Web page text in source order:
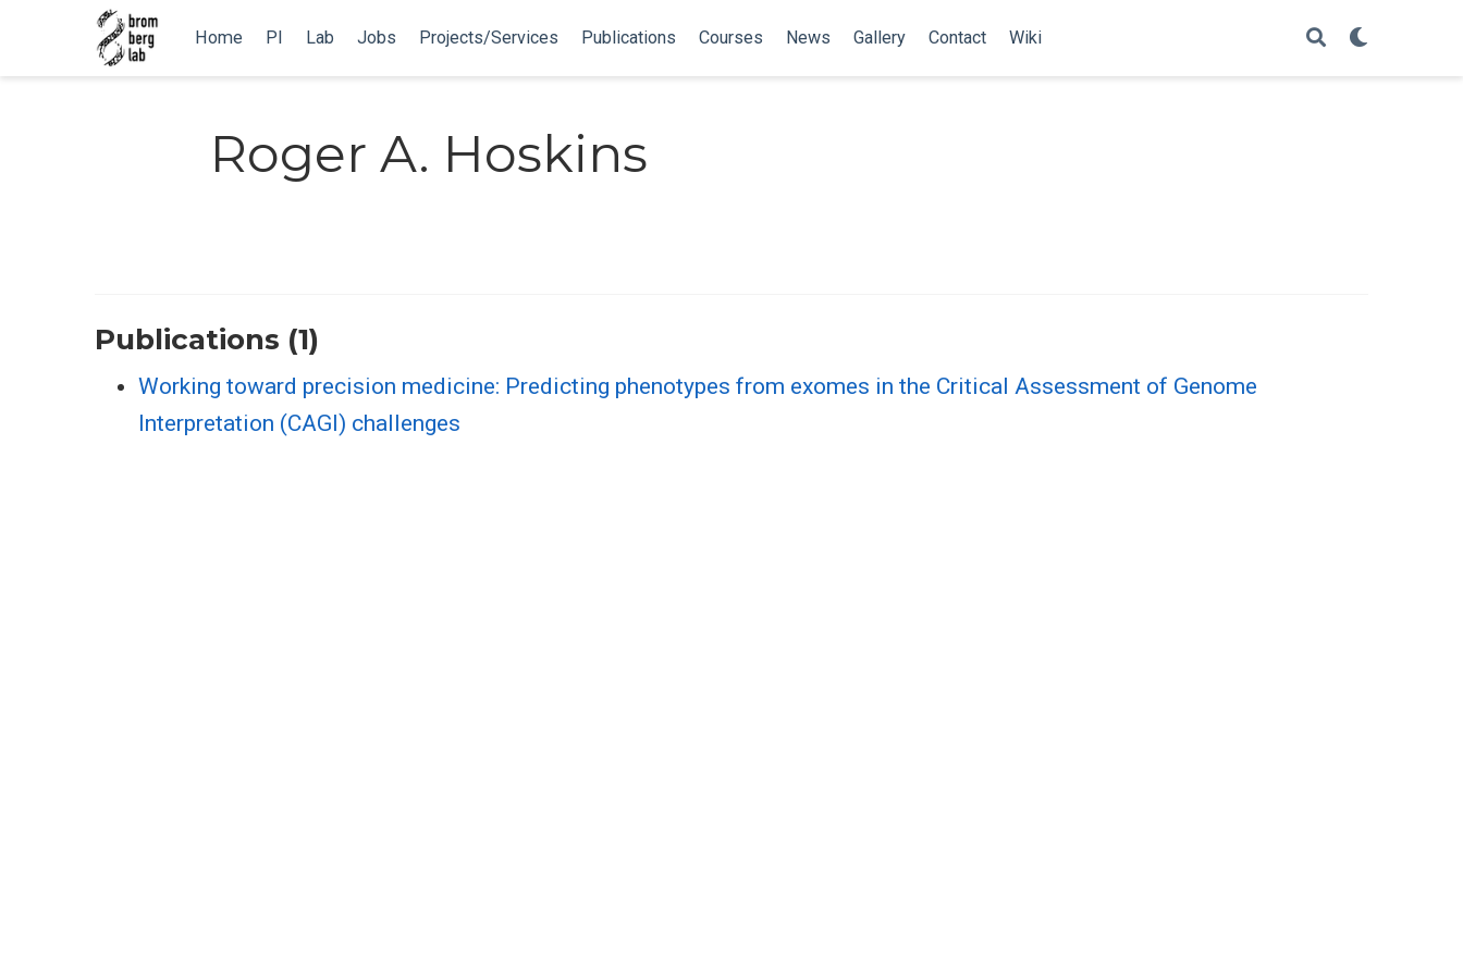
Home PI Lab Jobs Projects/Services Publications Courses News Gallery Contact Wiki
Roger A. Hoskins
Publications (1)
Working toward precision medicine: Predicting phenotypes from exomes in the Critical Assessment of Genome
Interpretation (CAGI) challenges